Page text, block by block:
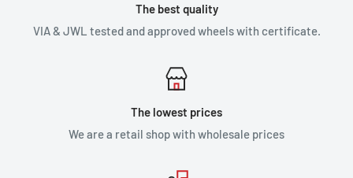
The best quality
VIA & JWL tested and approved wheels with certificate.
The lowest prices
We are a retail shop with wholesale prices